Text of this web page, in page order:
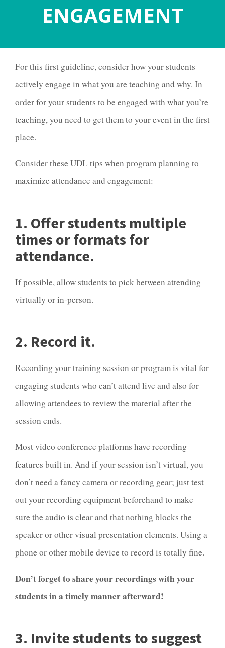
ENGAGEMENT
For this first guideline, consider how your students
actively engage in what you are teaching and why. In
order for your students to be engaged with what you’re
teaching, you need to get them to your event in the first
place.
Consider these UDL tips when program planning to
maximize attendance and engagement:
1. Offer students multiple
times or formats for
attendance.
If possible, allow students to pick between attending
virtually or in-person.
2. Record it.
Recording your training session or program is vital for
engaging students who can’t attend live and also for
allowing attendees to review the material after the
session ends.
Most video conference platforms have recording
features built in. And if your session isn’t virtual, you
don’t need a fancy camera or recording gear; just test
out your recording equipment beforehand to make
sure the audio is clear and that nothing blocks the
speaker or other visual presentation elements. Using a
phone or other mobile device to record is totally fine.
Don’t forget to share your recordings with your
students in a timely manner afterward!
3. Invite students to suggest